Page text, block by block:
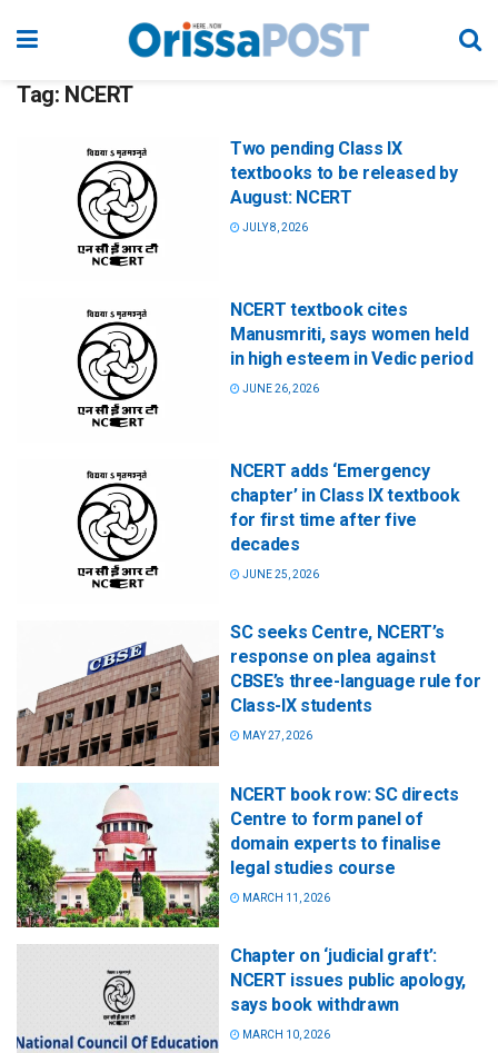
Tag: NCERT
Two pending Class IX
textbooks to be released by
August: NCERT
JULY 8, 2026
NCERT textbook cites
Manusmriti, says women held
in high esteem in Vedic period
JUNE 26, 2026
NCERT adds ‘Emergency
chapter’ in Class IX textbook
for first time after five
decades
JUNE 25, 2026
SC seeks Centre, NCERT’s
response on plea against
CBSE’s three-language rule for
Class-IX students
MAY 27, 2026
NCERT book row: SC directs
Centre to form panel of
domain experts to finalise
legal studies course
MARCH 11, 2026
Chapter on ‘judicial graft’:
NCERT issues public apology,
says book withdrawn
MARCH 10, 2026